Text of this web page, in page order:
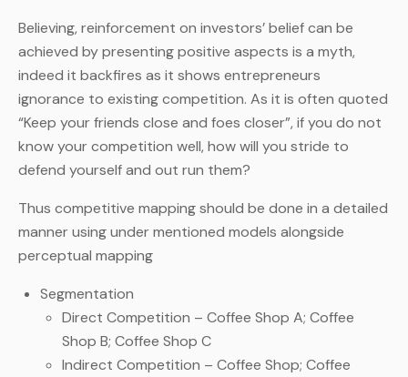
Believing, reinforcement on investors’ belief can be
achieved by presenting positive aspects is a myth,
indeed it backfires as it shows entrepreneurs
ignorance to existing competition. As it is often quoted
“Keep your friends close and foes closer”, if you do not
know your competition well, how will you stride to
defend yourself and out run them?
Thus competitive mapping should be done in a detailed
manner using under mentioned models alongside
perceptual mapping
Segmentation
Direct Competition – Coffee Shop A; Coffee
Shop B; Coffee Shop C
Indirect Competition – Coffee Shop; Coffee